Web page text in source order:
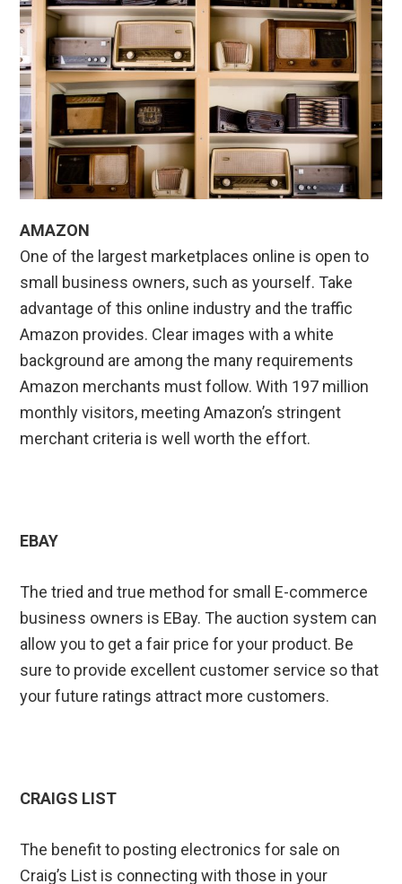
AMAZON
One of the largest marketplaces online is open to
small business owners, such as yourself. Take
advantage of this online industry and the traffic
Amazon provides. Clear images with a white
background are among the many requirements
Amazon merchants must follow. With 197 million
monthly visitors, meeting Amazon’s stringent
merchant criteria is well worth the effort.
EBAY
The tried and true method for small E-commerce
business owners is EBay. The auction system can
allow you to get a fair price for your product. Be
sure to provide excellent customer service so that
your future ratings attract more customers.
CRAIGS LIST
The benefit to posting electronics for sale on
Craig’s List is connecting with those in your